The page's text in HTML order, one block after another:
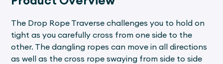
The Drop Rope Traverse challenges you to hold on
tight as you carefully cross from one side to the
other. The dangling ropes can move in all directions
as well as the cross rope swaying from side to side